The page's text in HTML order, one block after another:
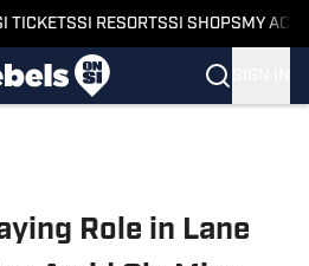
TICKETSSI RESORTSSI SHOPS MY
Role in Lane